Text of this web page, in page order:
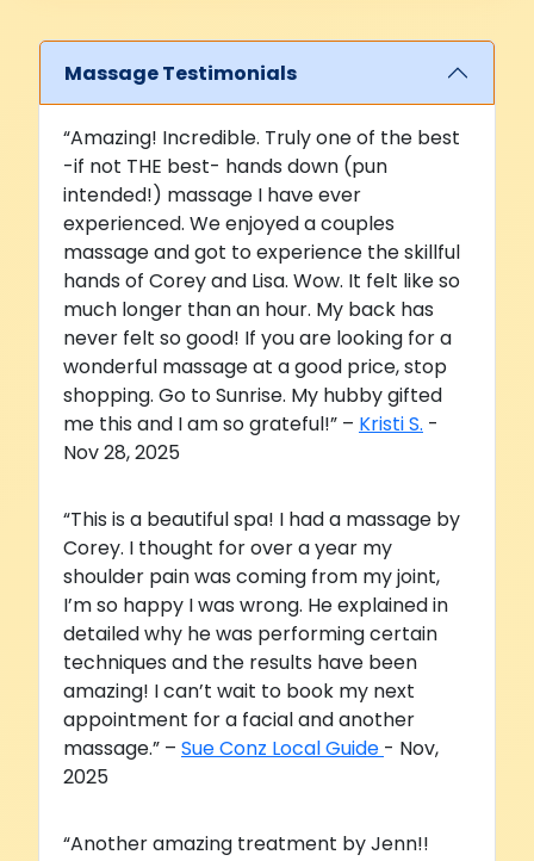
Massage Testimonials
“Amazing! Incredible. Truly one of the best
-if not THE best- hands down (pun
intended!) massage I have ever
experienced. We enjoyed a couples
massage and got to experience the skillful
hands of Corey and Lisa. Wow. It felt like so
much longer than an hour. My back has
never felt so good! If you are looking for a
wonderful massage at a good price, stop
shopping. Go to Sunrise. My hubby gifted
me this and I am so grateful!” – Kristi S. -
Nov 28, 2025
“This is a beautiful spa! I had a massage by
Corey. I thought for over a year my
shoulder pain was coming from my joint,
I’m so happy I was wrong. He explained in
detailed why he was performing certain
techniques and the results have been
amazing! I can’t wait to book my next
appointment for a facial and another
massage.” – Sue Conz Local Guide - Nov,
2025
“Another amazing treatment by Jenn!!